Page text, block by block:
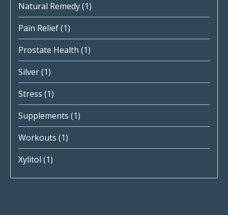
Natural Remedy(1)
Pain Relief(1)
Prostate Health (1)
Silver(1)
Stress (1)
Supplements (1)
Workouts (1)
Xylitol (1)